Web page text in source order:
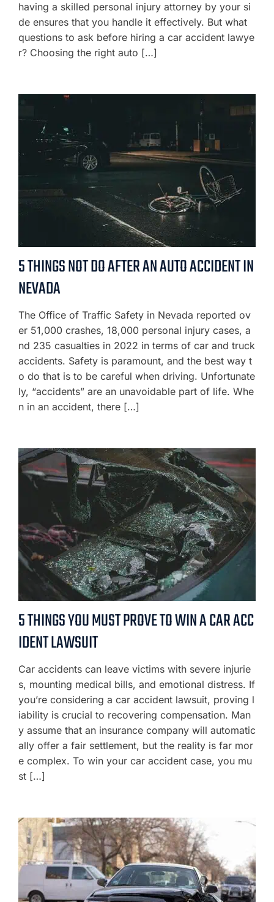
having a skilled personal injury attorney by your si
de ensures that you handle it effectively. But what
questions to ask before hiring a car accident lawye
r? Choosing the right auto […]
5 THINGS NOT DO AFTER AN AUTO ACCIDENT IN
NEVADA
The Office of Traffic Safety in Nevada reported ov
er 51,000 crashes, 18,000 personal injury cases, a
nd 235 casualties in 2022 in terms of car and truck
accidents. Safety is paramount, and the best way t
o do that is to be careful when driving. Unfortunate
ly, “accidents” are an unavoidable part of life. Whe
n in an accident, there […]
5 THINGS YOU MUST PROVE TO WIN A CAR ACC
IDENT LAWSUIT
Car accidents can leave victims with severe injurie
s, mounting medical bills, and emotional distress. If
you’re considering a car accident lawsuit, proving l
iability is crucial to recovering compensation. Man
y assume that an insurance company will automatic
ally offer a fair settlement, but the reality is far mor
e complex. To win your car accident case, you mu
st […]